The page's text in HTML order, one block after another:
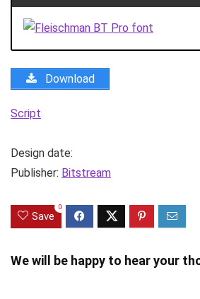
Download
Script
Design date:
Publisher: Bitstream
Save
0
We will be happy to hear your